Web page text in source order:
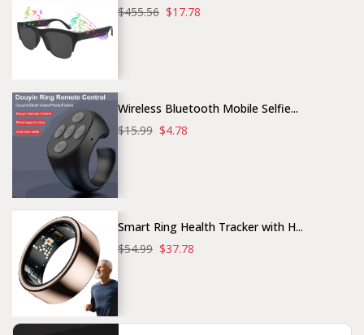
$455.56 $17.78
Wireless Bluetooth Mobile Selfie...
$15.99 $4.78
Smart Ring Health Tracker with H...
$54.99 $37.78